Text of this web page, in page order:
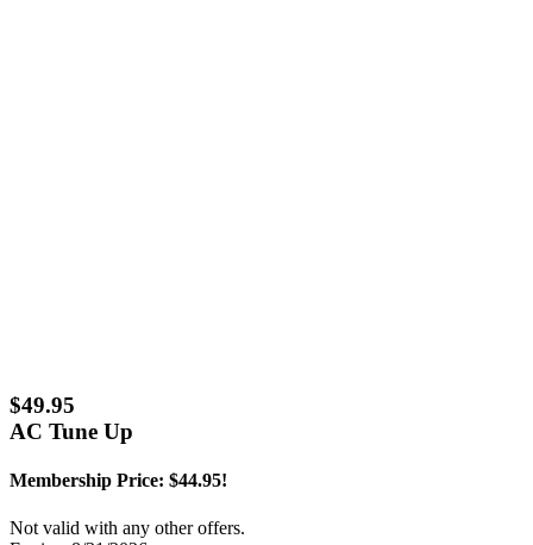
$49.95
AC Tune Up
Membership Price: $44.95!
Not valid with any other offers.